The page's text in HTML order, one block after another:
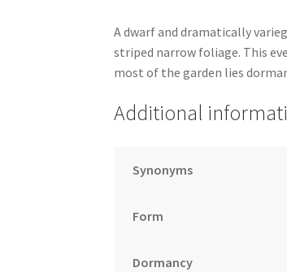
A dwarf and dramatically
striped narrow foliage. This
most of the garden lies
Additional
Synonyms
Form
Dormancy